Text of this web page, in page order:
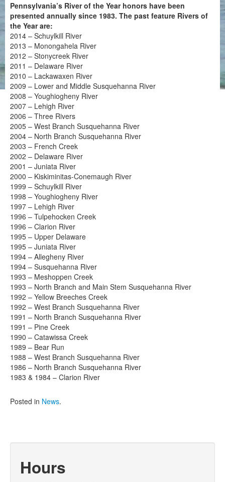
Pennsylvania’s River of the Year honors have been
presented annually since 1983. The past feature Rivers of
the Year are:
2014 – Schuylkill River
2013 – Monongahela River
2012 – Stonycreek River
2011 – Delaware River
2010 – Lackawaxen River
2009 – Lower and Middle Susquehanna River
2008 – Youghiogheny River
2007 – Lehigh River
2006 – Three Rivers
2005 – West Branch Susquehanna River
2004 – North Branch Susquehanna River
2003 – French Creek
2002 – Delaware River
2001 – Juniata River
2000 – Kiskiminitas-Conemaugh River
1999 – Schuylkill River
1998 – Youghiogheny River
1997 – Lehigh River
1996 – Tulpehocken Creek
1996 – Clarion River
1995 – Upper Delaware
1995 – Juniata River
1994 – Allegheny River
1994 – Susquehanna River
1993 – Meshoppen Creek
1993 – North Branch and Main Stem Susquehanna River
1992 – Yellow Breeches Creek
1992 – West Branch Susquehanna River
1991 – North Branch Susquehanna River
1991 – Pine Creek
1990 – Catawissa Creek
1989 – Bear Run
1988 – West Branch Susquehanna River
1986 – North Branch Susquehanna River
1983 & 1984 – Clarion River
Posted in News.
Hours